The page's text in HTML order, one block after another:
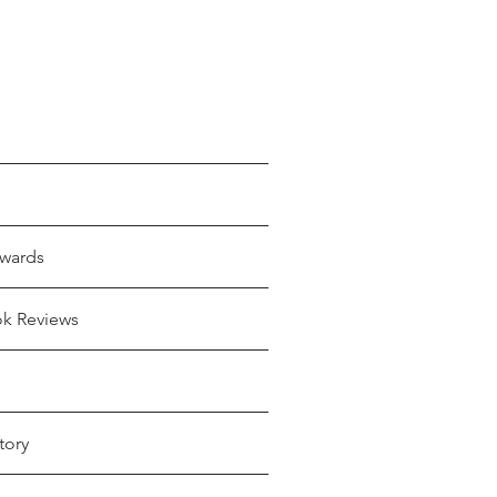
Reviews